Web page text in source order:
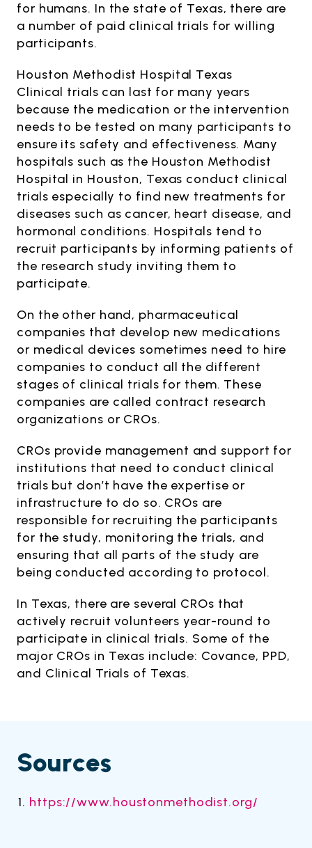
for humans. In the state of Texas, there are
a number of paid clinical trials for willing
participants.
Houston Methodist Hospital Texas
Clinical trials can last for many years
because the medication or the intervention
needs to be tested on many participants to
ensure its safety and effectiveness. Many
hospitals such as the Houston Methodist
Hospital in Houston, Texas conduct clinical
trials especially to find new treatments for
diseases such as cancer, heart disease, and
hormonal conditions. Hospitals tend to
recruit participants by informing patients of
the research study inviting them to
participate.
On the other hand, pharmaceutical
companies that develop new medications
or medical devices sometimes need to hire
companies to conduct all the different
stages of clinical trials for them. These
companies are called contract research
organizations or CROs.
CROs provide management and support for
institutions that need to conduct clinical
trials but don’t have the expertise or
infrastructure to do so. CROs are
responsible for recruiting the participants
for the study, monitoring the trials, and
ensuring that all parts of the study are
being conducted according to protocol.
In Texas, there are several CROs that
actively recruit volunteers year-round to
participate in clinical trials. Some of the
major CROs in Texas include: Covance, PPD,
and Clinical Trials of Texas.
Sources
https://www.houstonmethodist.org/